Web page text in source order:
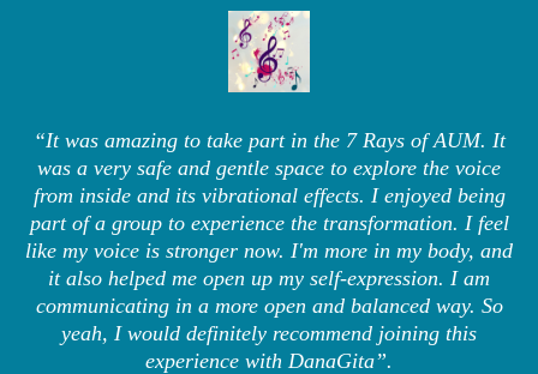
“It was amazing to take part in the 7 Rays of AUM. It
was a very safe and gentle space to explore the voice
from inside and its vibrational effects. I enjoyed being
part of a group to experience the transformation. I feel
like my voice is stronger now. I'm more in my body, and
it also helped me open up my self-expression. I am
communicating in a more open and balanced way. So
yeah, I would definitely recommend joining this
experience with DanaGita”.